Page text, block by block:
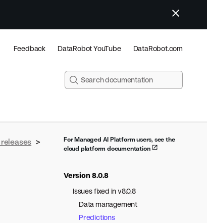
Feedback DataRobot YouTube DataRobot.com
For Managed AI Platform users, see the
cloud platform documentation
Version 8.0.8
Issues fixed in v8.0.8
Data management
Predictions
>